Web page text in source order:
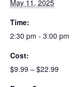
May 11, 2025
Time:
2:30 pm - 3:00 pm
Cost:
$9.99 – $22.99